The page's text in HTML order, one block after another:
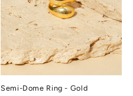
Semi-Dome Ring - Gold